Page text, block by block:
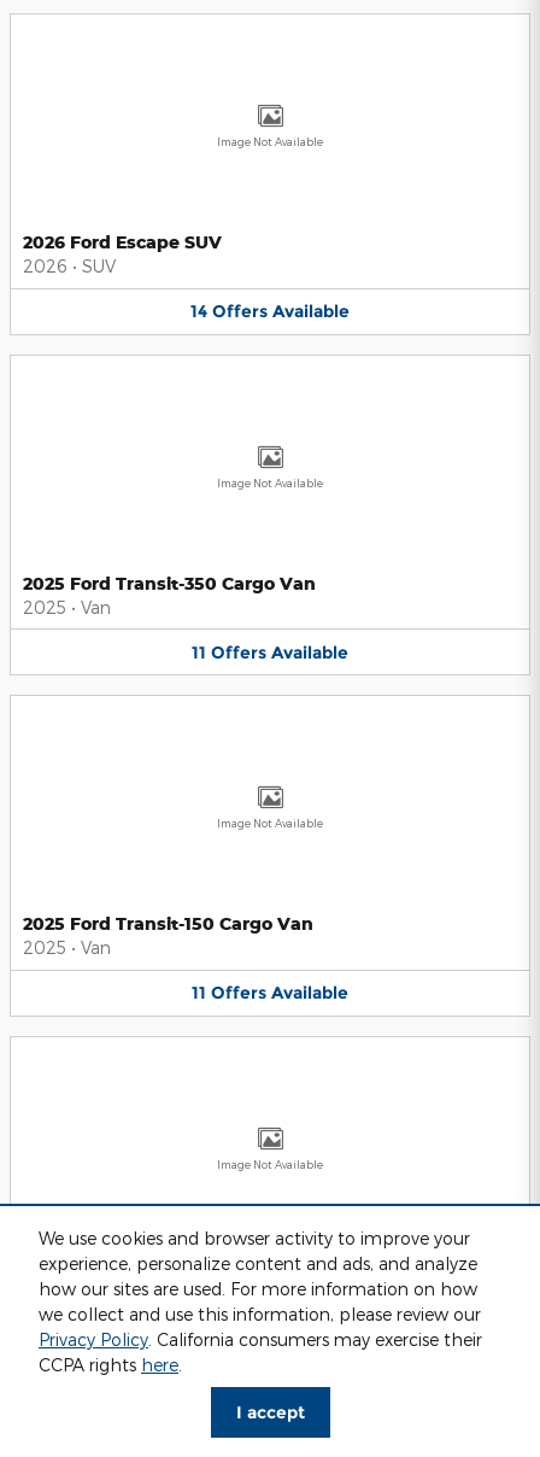
We use cookies and browser activity to improve your
experience, personalize content and ads, and analyze
how our sites are used. For more information on how
we collect and use this information, please review our
Privacy Policy. California consumers may exercise their
CCPA rights here.
I accept
Image Not Available
2026 Ford Escape SUV
2026 • SUV
14 Offers Available
Image Not Available
2025 Ford Transit-350 Cargo Van
2025 • Van
11 Offers Available
Image Not Available
2025 Ford Transit-150 Cargo Van
2025 • Van
11 Offers Available
Image Not Available
2025 Ford Transit-250 Cargo Van
2025• Van
11 Offers Available